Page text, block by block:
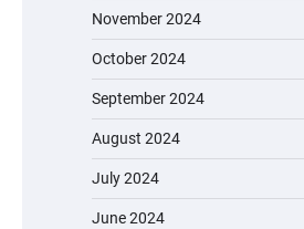
November 2024
October 2024
September 2024
August 2024
July 2024
June 2024